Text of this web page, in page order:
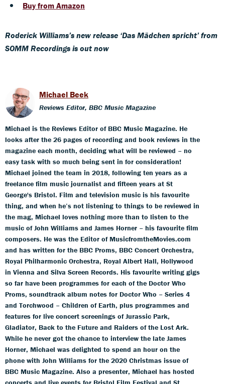
Buy from Amazon
Roderick Williams’s new release ‘Das Mädchen spricht’ from
SOMM Recordings is out now
Michael Beek
Reviews Editor, BBC Music Magazine
Michael is the Reviews Editor of BBC Music Magazine. He
looks after the 26 pages of recording and book reviews in the
magazine each month, deciding what will be reviewed – no
easy task with so much being sent in for consideration!
Michael joined the team in 2018, following ten years as a
freelance film music journalist and fifteen years at St
George's Bristol. Film and television music is his favourite
thing, and when he’s not listening to things to be reviewed in
the mag, Michael loves nothing more than to listen to the
music of John Williams and James Horner – his favourite film
composers. He was the Editor of MusicfromtheMovies.com
and has written for the BBC Proms, BBC Concert Orchestra,
Royal Philharmonic Orchestra, Royal Albert Hall, Hollywood
in Vienna and Silva Screen Records. His favourite writing gigs
so far have been programmes for each of the Doctor Who
Proms, soundtrack album notes for Doctor Who – Series 4
and Torchwood – Children of Earth, plus programmes and
features for live concert screenings of Jurassic Park,
Gladiator, Back to the Future and Raiders of the Lost Ark.
While he never got the chance to interview the late James
Horner, Michael was delighted to spend an hour on the
phone with John Williams for the 2020 Christmas issue of
BBC Music Magazine. Also a presenter, Michael has hosted